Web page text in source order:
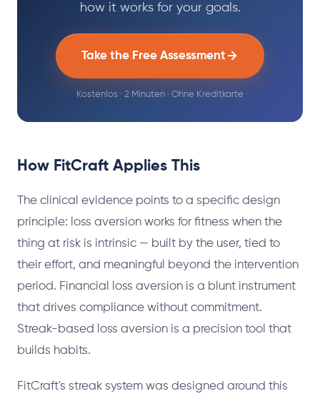
how it works for your goals.
Take the Free Assessment
Kostenlos · 2 Minuten · Ohne Kreditkarte
How FitCraft Applies This
The clinical evidence points to a specific design
principle: loss aversion works for fitness when the
thing at risk is intrinsic — built by the user, tied to
their effort, and meaningful beyond the intervention
period. Financial loss aversion is a blunt instrument
that drives compliance without commitment.
Streak-based loss aversion is a precision tool that
builds habits.
FitCraft's streak system was designed around this